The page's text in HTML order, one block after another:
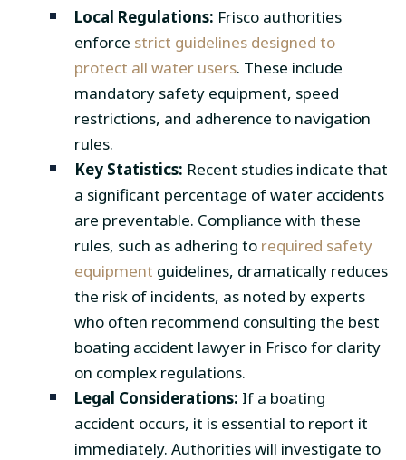
Local Regulations: Frisco authorities
enforce strict guidelines designed to
protect all water users. These include
mandatory safety equipment, speed
restrictions, and adherence to navigation
rules.
Key Statistics: Recent studies indicate that
a significant percentage of water accidents
are preventable. Compliance with these
rules, such as adhering to required safety
equipment guidelines, dramatically reduces
the risk of incidents, as noted by experts
who often recommend consulting the best
boating accident lawyer in Frisco for clarity
on complex regulations.
Legal Considerations: If a boating
accident occurs, it is essential to report it
immediately. Authorities will investigate to